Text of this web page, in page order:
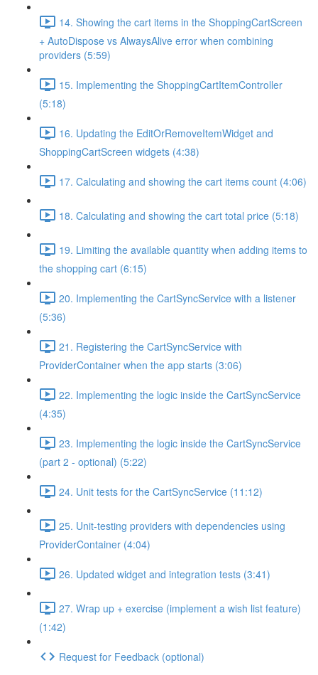
14. Showing the cart items in the ShoppingCartScreen
+ AutoDispose vs AlwaysAlive error when combining
providers (5:59)
15. Implementing the ShoppingCartItemController
(5:18)
16. Updating the EditOrRemoveItemWidget and
ShoppingCartScreen widgets (4:38)
17. Calculating and showing the cart items count (4:06)
18. Calculating and showing the cart total price (5:18)
19. Limiting the available quantity when adding items to
the shopping cart (6:15)
20. Implementing the CartSyncService with a listener
(5:36)
21. Registering the CartSyncService with
ProviderContainer when the app starts (3:06)
22. Implementing the logic inside the CartSyncService
(4:35)
23. Implementing the logic inside the CartSyncService
(part 2 - optional) (5:22)
24. Unit tests for the CartSyncService (11:12)
25. Unit-testing providers with dependencies using
ProviderContainer (4:04)
26. Updated widget and integration tests (3:41)
27. Wrap up + exercise (implement a wish list feature)
(1:42)
Request for Feedback (optional)